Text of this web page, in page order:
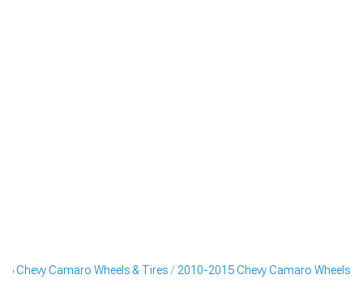
Chevy Camaro Wheels & Tires 2010-2015 Chevy Camaro Wheels